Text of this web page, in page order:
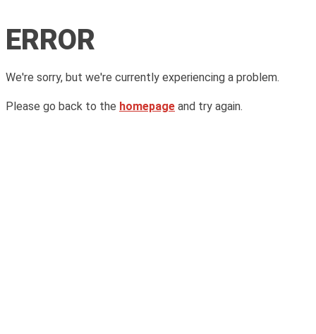
ERROR
We're sorry, but we're currently experiencing a problem.
Please go back to the homepage and try again.